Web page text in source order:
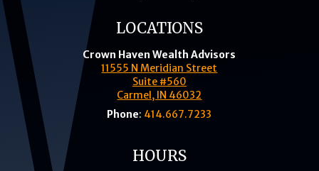
LOCATIONS
Crown Haven Wealth Advisors
11555 N Meridian Street
Suite #560
Carmel, IN 46032
Phone: 414.667.7233
HOURS